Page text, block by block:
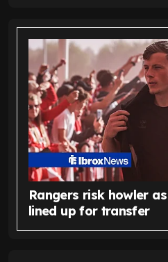
Rangers risk howler
lined up for transfer